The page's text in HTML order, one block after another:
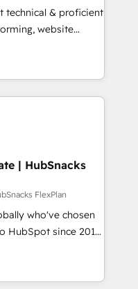
analysis,
Leveraging
on
leads.
technical & proficient
website
in multi-hub
& enterprise
Expertise Impact
🏆2019
🏆2019
Impact Award 🏆
Award 🏆2017
Award 🏆2016
Award 🏆2015
the Year 🏆2015
| HubSnacks
FlexPlan
who've chosen
HubSpot since 2014
accelerate value...
Check-fixing existing